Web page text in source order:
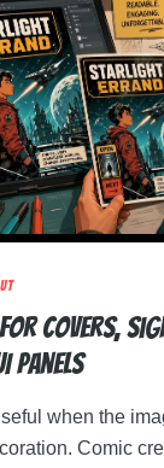
covers,
panels
when the
Comic